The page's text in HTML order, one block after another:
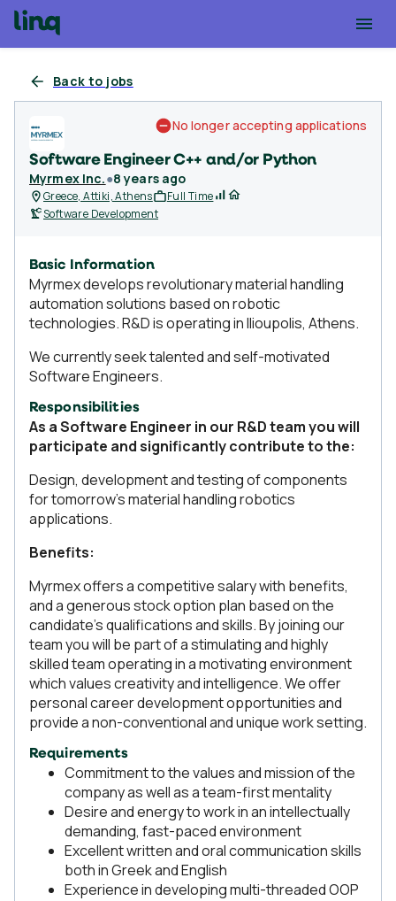
Back to jobs
Software Engineer C++ and/or Python
Myrmex Inc.●8 years ago
No longer accepting applications
Greece, Attiki, Athens
Full Time
Software Development
Basic Information
Myrmex develops revolutionary material handling
automation solutions based on robotic
technologies. R&D is operating in Ilioupolis, Athens.
We currently seek talented and self-motivated
Software Engineers.
Responsibilities
As a Software Engineer in our R&D team you will
participate and significantly contribute to the:
Design, development and testing of components
for tomorrow’s material handling robotics
applications.
Benefits:
Myrmex offers a competitive salary with benefits,
and a generous stock option plan based on the
candidate's qualifications and skills. By joining our
team you will be part of a stimulating and highly
skilled team operating in a motivating environment
which values creativity and intelligence. We offer
personal career development opportunities and
provide a non-conventional and unique work setting.
Requirements
Commitment to the values and mission of the
company as well as a team-first mentality
Desire and energy to work in an intellectually
demanding, fast-paced environment
Excellent written and oral communication skills
both in Greek and English
Experience in developing multi-threaded OOP